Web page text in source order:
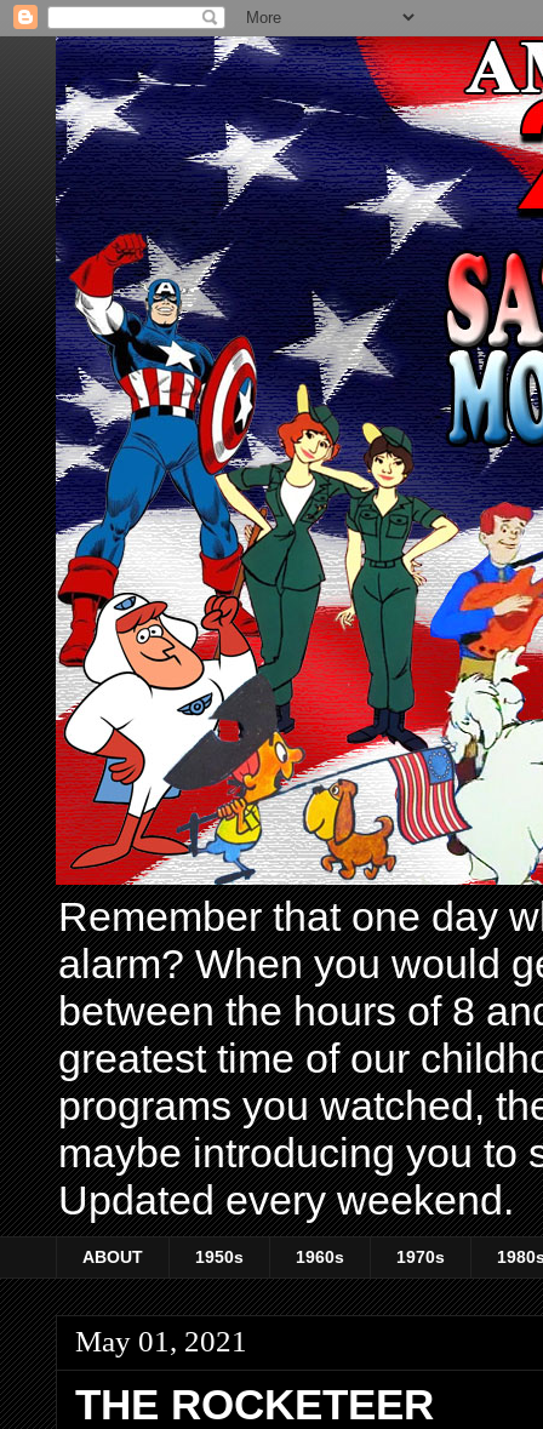
Remember that one day
alarm? When you would
between the hours of 8
greatest time of our
programs you watched,
maybe introducing you to
Updated every weekend.
ABOUT 1950s 1960s 1970s
May 01, 2021
THE ROCKETEER